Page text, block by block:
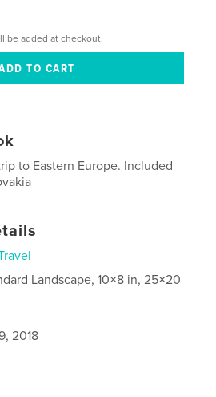
be added at checkout.
to Eastern Europe. Included
Landscape, 10×8 in, 25×20
2018